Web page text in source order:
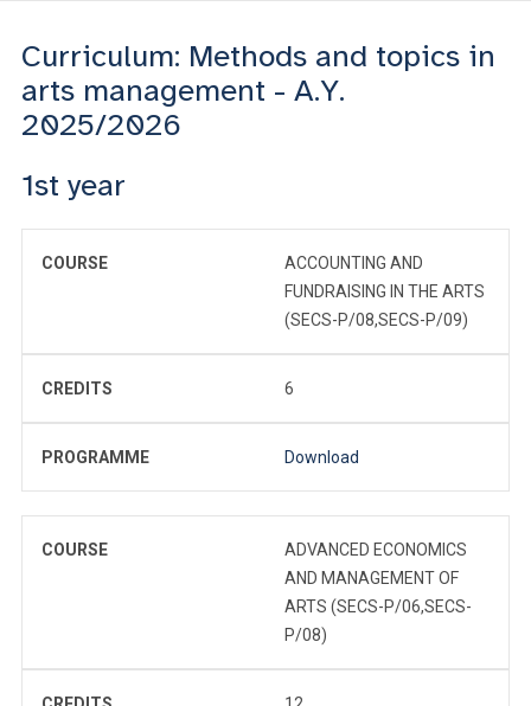
Curriculum: Methods and topics in
arts management - A.Y.
2025/2026
1st year
COURSE
ACCOUNTING AND
FUNDRAISING IN THE ARTS
(SECS-P/08,SECS-P/09)
CREDITS 6
PROGRAMME Download
COURSE
ADVANCED ECONOMICS
AND MANAGEMENT OF
ARTS (SECS-P/06,SECS-
P/08)